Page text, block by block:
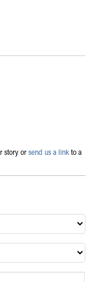
story orsend us a linkto a